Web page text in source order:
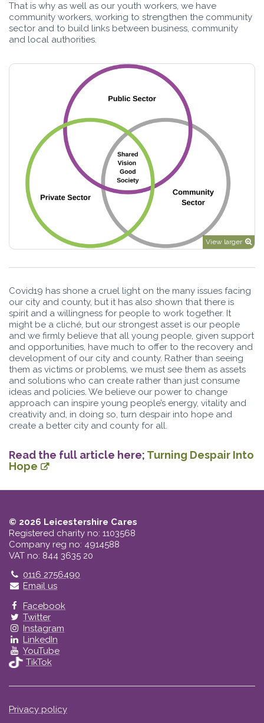
That is why as well as our youth workers, we have
community workers, working to strengthen the community
sector and to build links between business, community
and local authorities.
View larger
Covid19 has shone a cruel light on the many issues facing
our city and county, but it has also shown that there is
spirit and a willingness for people to work together. It
might be a cliché, but our strongest asset is our people
and we firmly believe that all young people, given support
and opportunities, have much to offer to the recovery and
development of our city and county. Rather than seeing
them as victims or problems, we must see them as assets
and solutions who can create rather than just consume
ideas and policies. We believe our power to change
approach can inspire young people’s energy, vitality and
creativity and, in doing so, turn despair into hope and
create a better city and county for all.
Read the full article here; Turning Despair Into
Hope
© 2026 Leicestershire Cares
Registered charity no: 1103568
Company reg no: 4914588
VAT no: 844 3635 20
Telephone
0116 2756490
Email us
Facebook
Twitter
Instagram
LinkedIn
YouTube
TikTok
Privacy policy